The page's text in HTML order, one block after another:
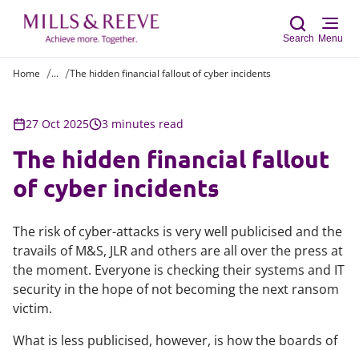
Search Menu
Home ... The hidden financial fallout of cyber incidents
27 Oct 2025 3 minutes read
The hidden financial fallout
of cyber incidents
The risk of cyber-attacks is very well publicised and the
travails of M&S, JLR and others are all over the press at
the moment. Everyone is checking their systems and IT
security in the hope of not becoming the next ransom
victim.
What is less publicised, however, is how the boards of